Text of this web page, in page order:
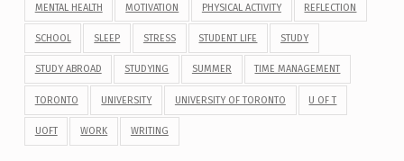
MENTAL HEALTH MOTIVATION PHYSICAL ACTIVITY REFLECTION
SCHOOL SLEEP STRESS STUDENT LIFE STUDY
STUDY ABROAD STUDYING SUMMER TIME MANAGEMENT
TORONTO UNIVERSITY UNIVERSITY OF TORONTO U OF T
UOFT WORK WRITING